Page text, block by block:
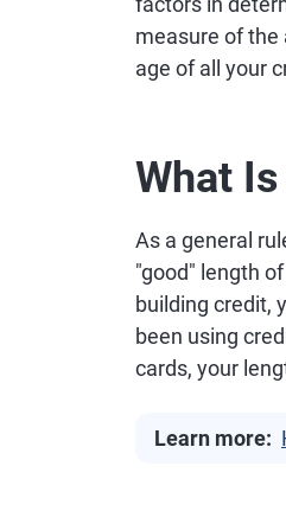
measure of the
age of all your
What
As a general
"good" length
building credit,
been using
cards, your
Learn more: